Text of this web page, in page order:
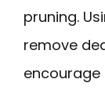
pruning.
remove
encourage